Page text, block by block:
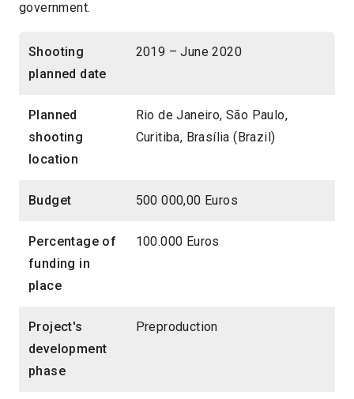
government.
Shooting
planned date
2019 – June 2020
Planned
shooting
location
Rio de Janeiro, São Paulo,
Curitiba, Brasília (Brazil)
Budget 500 000,00 Euros
Percentage of
funding in
place
100.000 Euros
Project's
development
phase
Preproduction